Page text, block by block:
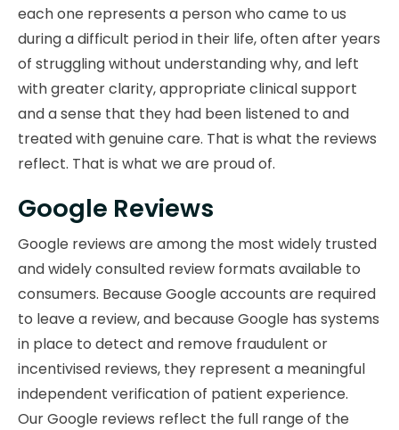
each one represents a person who came to us
during a difficult period in their life, often after years
of struggling without understanding why, and left
with greater clarity, appropriate clinical support
and a sense that they had been listened to and
treated with genuine care. That is what the reviews
reflect. That is what we are proud of.
Google Reviews
Google reviews are among the most widely trusted
and widely consulted review formats available to
consumers. Because Google accounts are required
to leave a review, and because Google has systems
in place to detect and remove fraudulent or
incentivised reviews, they represent a meaningful
independent verification of patient experience.
Our Google reviews reflect the full range of the